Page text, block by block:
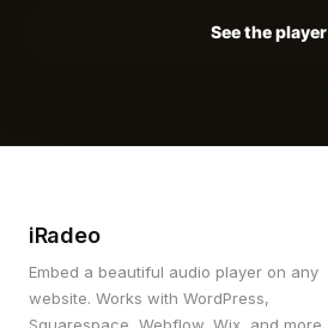
See the player
iRadeo
Embed a beautiful audio player on any
website. Works with WordPress,
Squarespace, Webflow, Wix, and more.